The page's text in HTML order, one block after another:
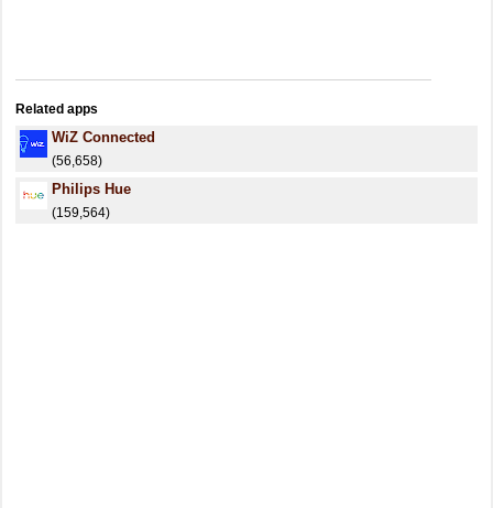
Related apps
WiZ Connected
(56,658)
Philips Hue
(159,564)